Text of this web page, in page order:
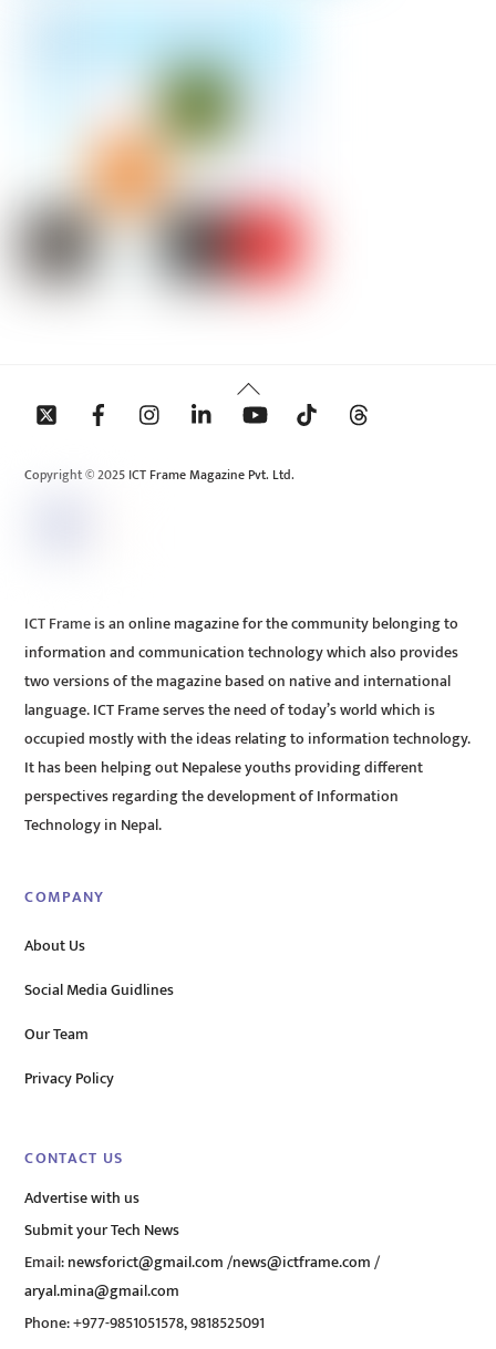
Back
To
Copyright © 2025 ICT Frame Magazine Pvt. Ltd.
ICT Frame is an online magazine for the community belonging to
information and communication technology which also provides
two versions of the magazine based on native and international
language. ICT Frame serves the need of today’s world which is
occupied mostly with the ideas relating to information technology.
It has been helping out Nepalese youths providing different
perspectives regarding the development of Information
Technology in Nepal.
COMPANY
About Us
Social Media Guidlines
Our Team
Privacy Policy
CONTACT US
Advertise with us
Submit your Tech News
Email:newsforict@gmail.com/news@ictframe.com/
aryal.mina@gmail.com
Phone: +977-9851051578, 9818525091